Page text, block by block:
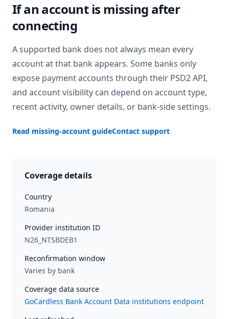
If an account is missing after
connecting
A supported bank does not always mean every
account at that bank appears. Some banks only
expose payment accounts through their PSD2 API,
and account visibility can depend on account type,
recent activity, owner details, or bank-side settings.
Read missing-account guideContact support
Coverage details
Country
Romania
Provider institution ID
N26_NTSBDEB1
Reconfirmation window
Varies by bank
Coverage data source
GoCardless Bank Account Data institutions endpoint